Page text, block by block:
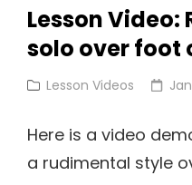
Lesson
solo over foot
Cat
Lesson Videos
Here is a video
a rudimental style